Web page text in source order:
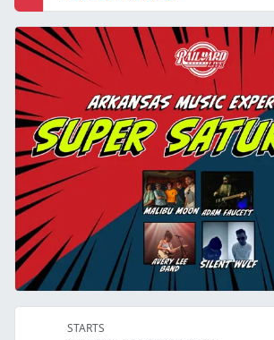
STARTS